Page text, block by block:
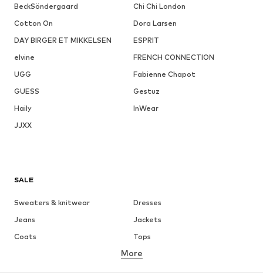
BeckSöndergaard
Chi Chi London
Cotton On
Dora Larsen
DAY BIRGER ET MIKKELSEN
ESPRIT
elvine
FRENCH CONNECTION
UGG
Fabienne Chapot
GUESS
Gestuz
Haily
InWear
JJXX
SALE
Sweaters & knitwear
Dresses
Jeans
Jackets
Coats
Tops
Underwear
Skirts
Blouses & tunics
More